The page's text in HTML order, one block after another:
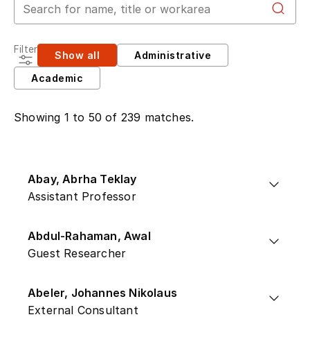
Filter Show all
Administrative
Academic
Showing 1 to 50 of 239 matches.
Abay, Abrha Teklay
Assistant Professor
Abdul-Rahaman, Awal
Guest Researcher
Abeler, Johannes Nikolaus
External Consultant